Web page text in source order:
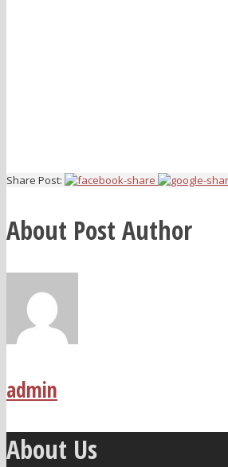
Share Post:
About Post Author
admin
About Us